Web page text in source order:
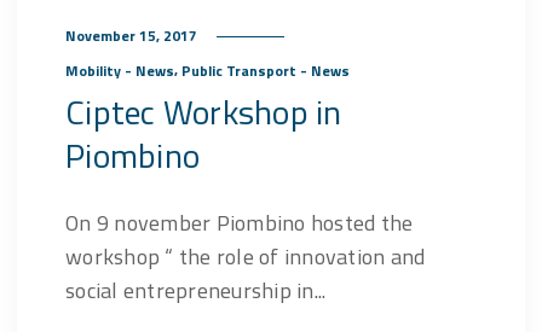
November 15, 2017
Mobility - News, Public Transport - News
Ciptec Workshop in
Piombino
On 9 november Piombino hosted the
workshop “ the role of innovation and
social entrepreneurship in...